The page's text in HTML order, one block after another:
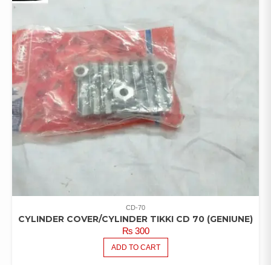
CD-70
CYLINDER COVER/CYLINDER TIKKI CD 70 (GENIUNE)
₨300
ADD TO CART